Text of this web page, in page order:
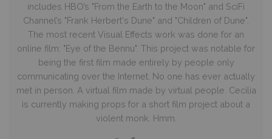
includes HBO’s "From the Earth to the Moon" and SciFi
Channel’s "Frank Herbert's Dune" and "Children of Dune".
The most recent Visual Effects work was done for an
online film: "Eye of the Bennu". This project was notable for
being the first film made entirely by people only
communicating over the Internet. No one has ever actually
met in person. A virtual film made by virtual people. Cecilia
is currently making props for a short film project about a
violent monk. Hmm.